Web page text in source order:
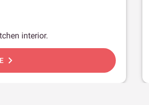
interior.
chevron_right